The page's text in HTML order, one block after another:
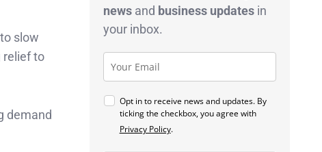
slow
relief to
demand
newsand business updatesin
your inbox.
Opt in to receive news and updates. By
ticking the checkbox, you agree with
Privacy Policy.